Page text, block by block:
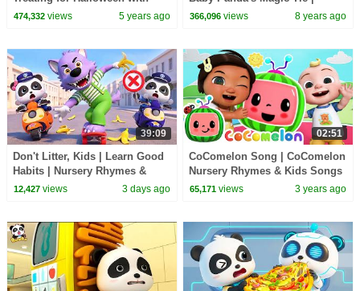
Candy Haul
474,332views 5 years ago
Magical Chinese Characters |
366,096 views 8 years ago
39:09
Don't Litter, Kids | Learn Good
Habits | Nursery Rhymes &
Kids Songs | BabyBus
12,427views 3 days ago
02:51
CoComelon Song | CoComelon
Nursery Rhymes & Kids Songs
65,171 views 3 years ago